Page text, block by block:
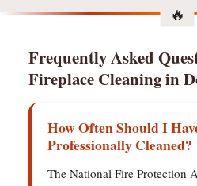
Frequently Asked
Fireplace Cleaning in
How Often Should I
Professionally Cleaned?
The National Fire Protection